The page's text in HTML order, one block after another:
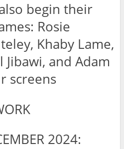
begin their
Rosie
Khaby Lame,
and Adam
screens
2024: